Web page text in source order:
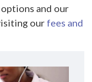
and our
our fees and